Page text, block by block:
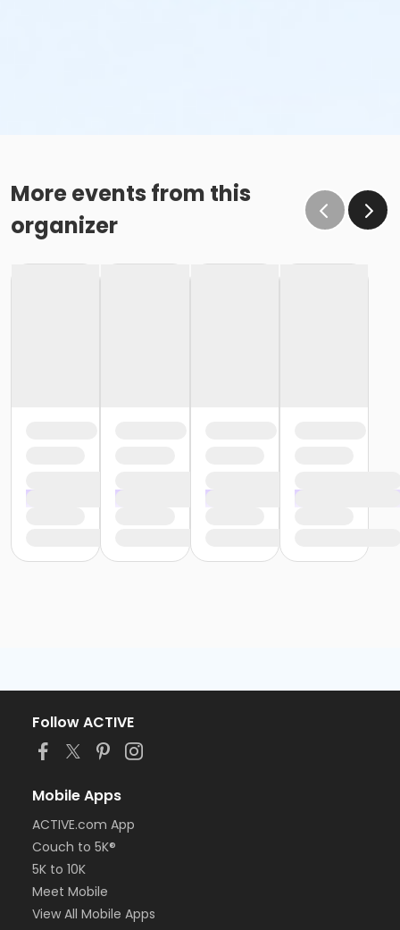
More events from this
organizer
Follow ACTIVE
Mobile Apps
ACTIVE.com App
Couch to 5K®
5K to 10K
Meet Mobile
View All Mobile Apps